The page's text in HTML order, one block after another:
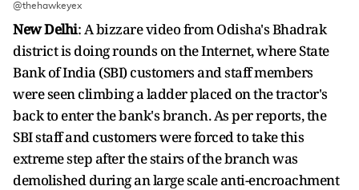
@thehawkeyex
New Delhi: A bizzare video from Odisha's Bhadrak
district is doing rounds on the Internet, where State
Bank of India (SBI) customers and staff members
were seen climbing a ladder placed on the tractor's
back to enter the bank's branch. As per reports, the
SBI staff and customers were forced to take this
extreme step after the stairs of the branch was
demolished during an large scale anti-encroachment